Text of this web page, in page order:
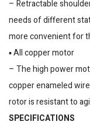
– Retractable
needs of different
more convenient for
▪️ All copper motor
– The high power
copper enameled
rotor is resistant to
SPECIFICATIONS